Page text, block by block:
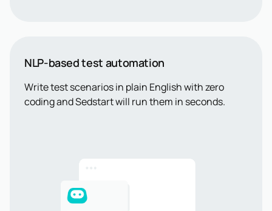
NLP-based test automation
Write test scenarios in plain English with zero
coding and Sedstart will run them in seconds.